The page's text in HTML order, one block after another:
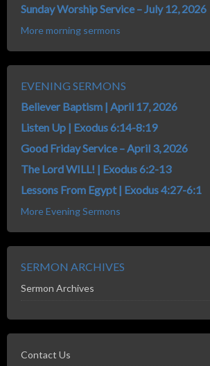
Sunday Worship Service – July 12, 2026
More morning sermons
EVENING SERMONS
Believer Baptism | April 17, 2026
Listen Up | Exodus 6:14-8:19
Good Friday Service – April 3, 2026
The Lord WILL! | Exodus 6:2-13
Lessons From Egypt | Exodus 4:27-6:1
More Evening Sermons
SERMON ARCHIVES
Sermon Archives
Contact Us